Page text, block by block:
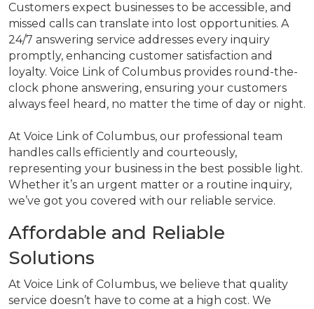
Customers expect businesses to be accessible, and
missed calls can translate into lost opportunities. A
24/7 answering service addresses every inquiry
promptly, enhancing customer satisfaction and
loyalty. Voice Link of Columbus provides round-the-
clock phone answering, ensuring your customers
always feel heard, no matter the time of day or night.
At Voice Link of Columbus, our professional team
handles calls efficiently and courteously,
representing your business in the best possible light.
Whether it’s an urgent matter or a routine inquiry,
we’ve got you covered with our reliable service.
Affordable and Reliable
Solutions
At Voice Link of Columbus, we believe that quality
service doesn’t have to come at a high cost. We